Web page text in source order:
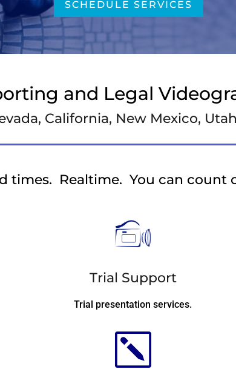
SCHEDULE SERVICES
and Legal
California, New Mexico,
times. Realtime. You can count
Trial Support
Trial presentation services.
k